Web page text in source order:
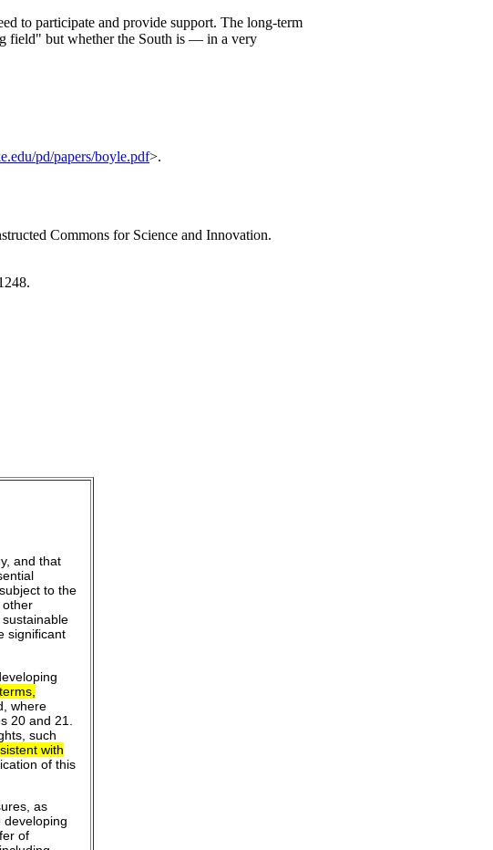
to participate and provide support. The long-term
field" but whether the South is — in a very
pd/papers/boyle.pdf>.
Commons for Science and Innovation.
and that
to the
other
significant
where
20 and 21.
such
with
of this
as
of